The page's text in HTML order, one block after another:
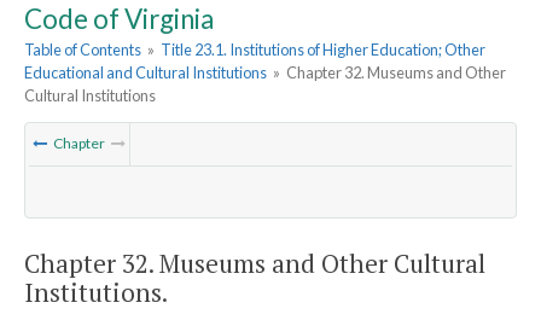
Code of Virginia
Table of Contents » Title 23.1. Institutions of Higher Education; Other
Educational and Cultural Institutions » Chapter 32. Museums and Other
Cultural Institutions
Chapter
Chapter 32. Museums and Other Cultural
Institutions.